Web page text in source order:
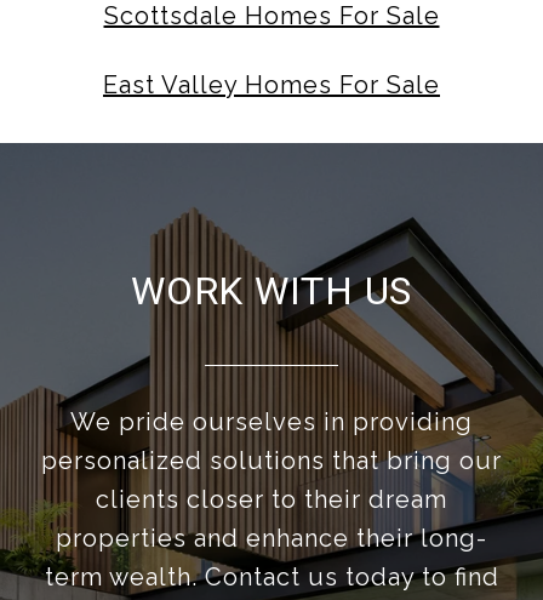
Scottsdale Homes For Sale
East Valley Homes For Sale
WORK WITH US
We pride ourselves in providing
personalized solutions that bring our
clients closer to their dream
properties and enhance their long-
term wealth. Contact us today to find